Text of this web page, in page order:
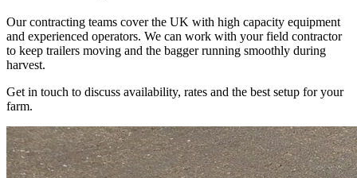
Our contracting teams cover the UK with high capacity equipment
and experienced operators. We can work with your field contractor
to keep trailers moving and the bagger running smoothly during
harvest.
Get in touch to discuss availability, rates and the best setup for your
farm.